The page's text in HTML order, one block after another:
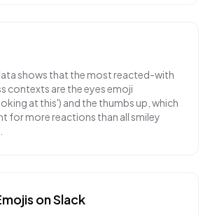
shows that the most reacted-with
contexts are the eyes emoji
at this') and the thumbs up, which
for more reactions than all smiley
onSlack